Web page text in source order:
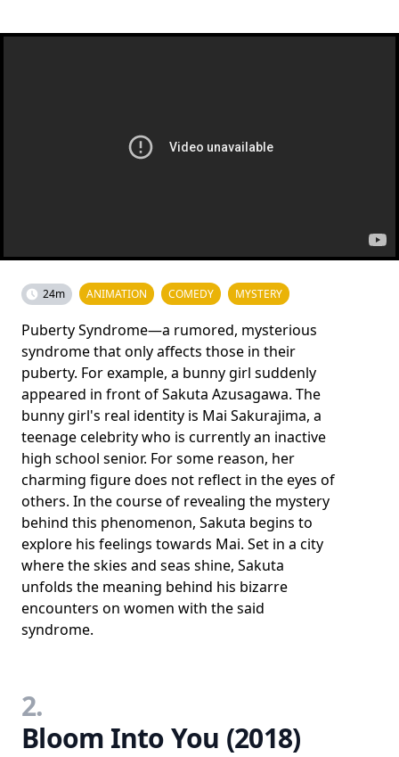
24m ANIMATION COMEDY MYSTERY
Puberty Syndrome—a rumored, mysterious
syndrome that only affects those in their
puberty. For example, a bunny girl suddenly
appeared in front of Sakuta Azusagawa. The
bunny girl's real identity is Mai Sakurajima, a
teenage celebrity who is currently an inactive
high school senior. For some reason, her
charming figure does not reflect in the eyes of
others. In the course of revealing the mystery
behind this phenomenon, Sakuta begins to
explore his feelings towards Mai. Set in a city
where the skies and seas shine, Sakuta
unfolds the meaning behind his bizarre
encounters on women with the said
syndrome.
2.
Bloom Into You (2018)